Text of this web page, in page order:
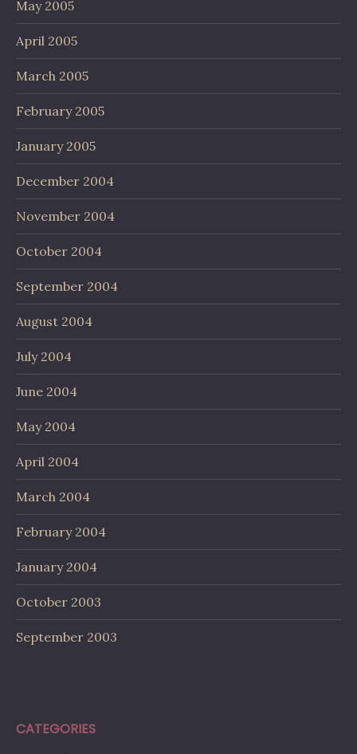
May 2005
April 2005
March 2005
February 2005
January 2005
December 2004
November 2004
October 2004
September 2004
August 2004
July 2004
June 2004
May 2004
April 2004
March 2004
February 2004
January 2004
October 2003
September 2003
CATEGORIES